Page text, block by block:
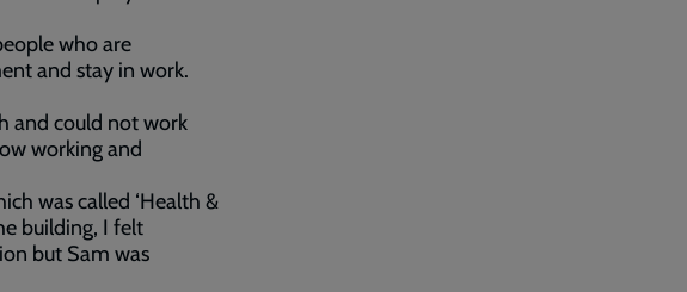
who are
and stay in work.
and could not work
working and
was called ‘Health &
building, I felt
but Sam was